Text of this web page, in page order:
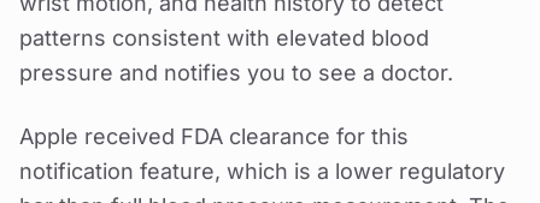
patterns consistent with elevated blood
pressure and notifies you to see a doctor.
Apple received FDA clearance for this
notification feature, which is a lower regulatory